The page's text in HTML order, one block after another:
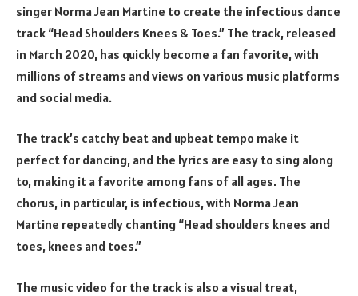
singer Norma Jean Martine to create the infectious dance
track “Head Shoulders Knees & Toes.” The track, released
in March 2020, has quickly become a fan favorite, with
millions of streams and views on various music platforms
and social media.
The track’s catchy beat and upbeat tempo make it
perfect for dancing, and the lyrics are easy to sing along
to, making it a favorite among fans of all ages. The
chorus, in particular, is infectious, with Norma Jean
Martine repeatedly chanting “Head shoulders knees and
toes, knees and toes.”
The music video for the track is also a visual treat,